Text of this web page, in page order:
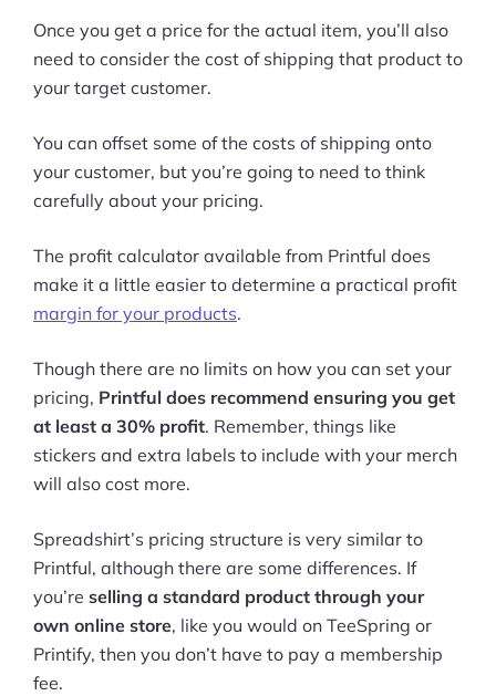
Once you get a price for the actual item, you’ll also
need to consider the cost of shipping that product to
your target customer.
You can offset some of the costs of shipping onto
your customer, but you’re going to need to think
carefully about your pricing.
The profit calculator available from Printful does
make it a little easier to determine a practical profit
margin for your products.
Though there are no limits on how you can set your
pricing, Printful does recommend ensuring you get
at least a 30% profit. Remember, things like
stickers and extra labels to include with your merch
will also cost more.
Spreadshirt’s pricing structure is very similar to
Printful, although there are some differences. If
you’re selling a standard product through your
own online store, like you would on TeeSpring or
Printify, then you don’t have to pay a membership
fee.